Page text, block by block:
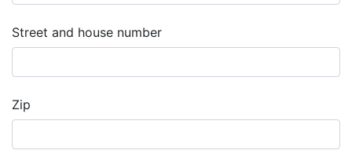
Street and house number
Zip